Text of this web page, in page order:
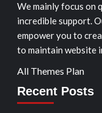
We mainly focus on
incredible support.
empower you to
to maintain website
All Themes Plan
Recent Posts